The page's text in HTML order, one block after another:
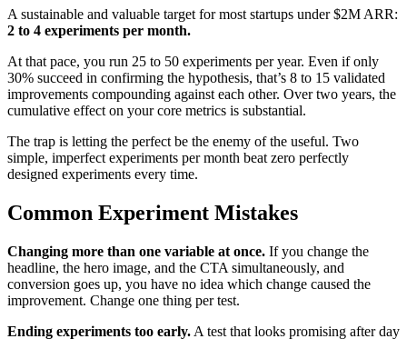
A sustainable and valuable target for most startups under $2M ARR:
2 to 4 experiments per month.
At that pace, you run 25 to 50 experiments per year. Even if only
30% succeed in confirming the hypothesis, that’s 8 to 15 validated
improvements compounding against each other. Over two years, the
cumulative effect on your core metrics is substantial.
The trap is letting the perfect be the enemy of the useful. Two
simple, imperfect experiments per month beat zero perfectly
designed experiments every time.
Common Experiment Mistakes
Changing more than one variable at once. If you change the
headline, the hero image, and the CTA simultaneously, and
conversion goes up, you have no idea which change caused the
improvement. Change one thing per test.
Ending experiments too early. A test that looks promising after day